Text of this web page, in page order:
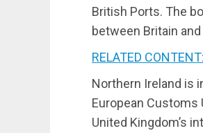
British Ports. The
between Britain and
RELATED
Northern Ireland is
European Customs
United Kingdom’s